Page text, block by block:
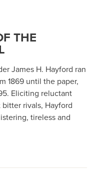
THE
James H. Hayford ran
1869 until the paper,
Eliciting reluctant
rivals, Hayford
tireless and